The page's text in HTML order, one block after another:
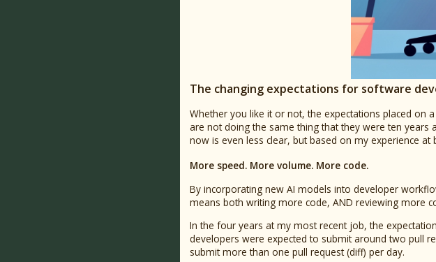
The changing expectations for software
Whether you like it or not, the expectations placed on
are not doing the same thing that they were ten
now is even less clear, but based on my experience
More speed. More volume. More code.
By incorporating new AI models into developer
means both writing more code, AND reviewing more
In the four years at my most recent job, the
developers were expected to submit around two pull
submit more than one pull request (diff) per day.